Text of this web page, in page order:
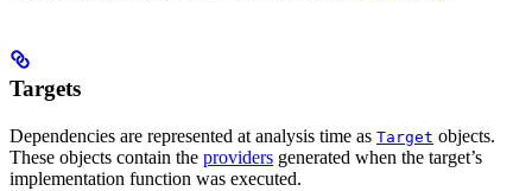
Targets
Dependencies are represented at analysis time as Target objects.
These objects contain the providers generated when the target’s
implementation function was executed.